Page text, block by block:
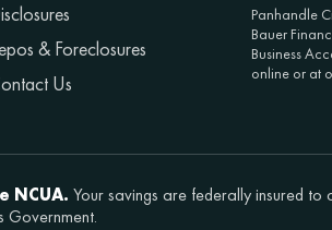
& Foreclosures
Us
Panhandle
Bauer
Business
online or at
NCUA. Your savings are federally insured
Government.